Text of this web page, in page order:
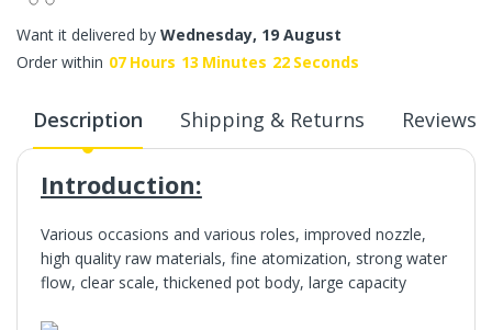
Want it delivered by Wednesday, 19 August
Order within 07 Hours 13 Minutes 22 Seconds
Description Shipping & Returns Reviews
Introduction:
Various occasions and various roles, improved nozzle,
high quality raw materials, fine atomization, strong water
flow, clear scale, thickened pot body, large capacity